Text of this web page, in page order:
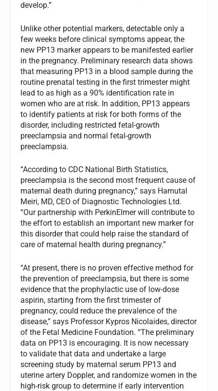
develop.”
Unlike other potential markers, detectable only a
few weeks before clinical symptoms appear, the
new PP13 marker appears to be manifested earlier
in the pregnancy. Preliminary research data shows
that measuring PP13 in a blood sample during the
routine prenatal testing in the first trimester might
lead to as high as a 90% identification rate in
women who are at risk. In addition, PP13 appears
to identify patients at risk for both forms of the
disorder, including restricted fetal-growth
preeclampsia and normal fetal-growth
preeclampsia.
“According to CDC National Birth Statistics,
preeclampsia is the second most frequent cause of
maternal death during pregnancy,” says Hamutal
Meiri, MD, CEO of Diagnostic Technologies Ltd.
“Our partnership with PerkinElmer will contribute to
the effort to establish an important new marker for
this disorder that could help raise the standard of
care of maternal health during pregnancy.”
“At present, there is no proven effective method for
the prevention of preeclampsia, but there is some
evidence that the prophylactic use of low-dose
aspirin, starting from the first trimester of
pregnancy, could reduce the prevalence of the
disease,” says Professor Kypros Nicolaides, director
of the Fetal Medicine Foundation. “The preliminary
data on PP13 is encouraging. It is now necessary
to validate that data and undertake a large
screening study by maternal serum PP13 and
uterine artery Doppler, and randomize women in the
high-risk group to determine if early intervention